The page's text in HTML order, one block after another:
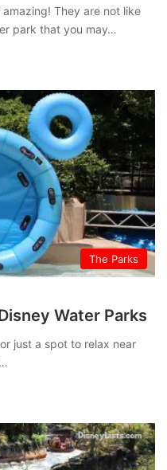
They are not like
park that you may…
The Parks
Water Parks
just a spot to relax near